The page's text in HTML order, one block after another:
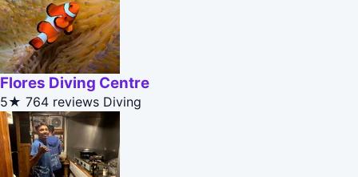
Flores Diving Centre
5★ 764 reviews Diving